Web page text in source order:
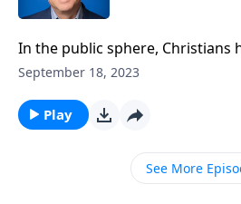
In the public sphere, Christians
threatened, manipulated, and
in schools and at public
at odds with the government.
Fabarez says that it is the
afraid of silencing the Church!
September 18, 2023
Play
See More